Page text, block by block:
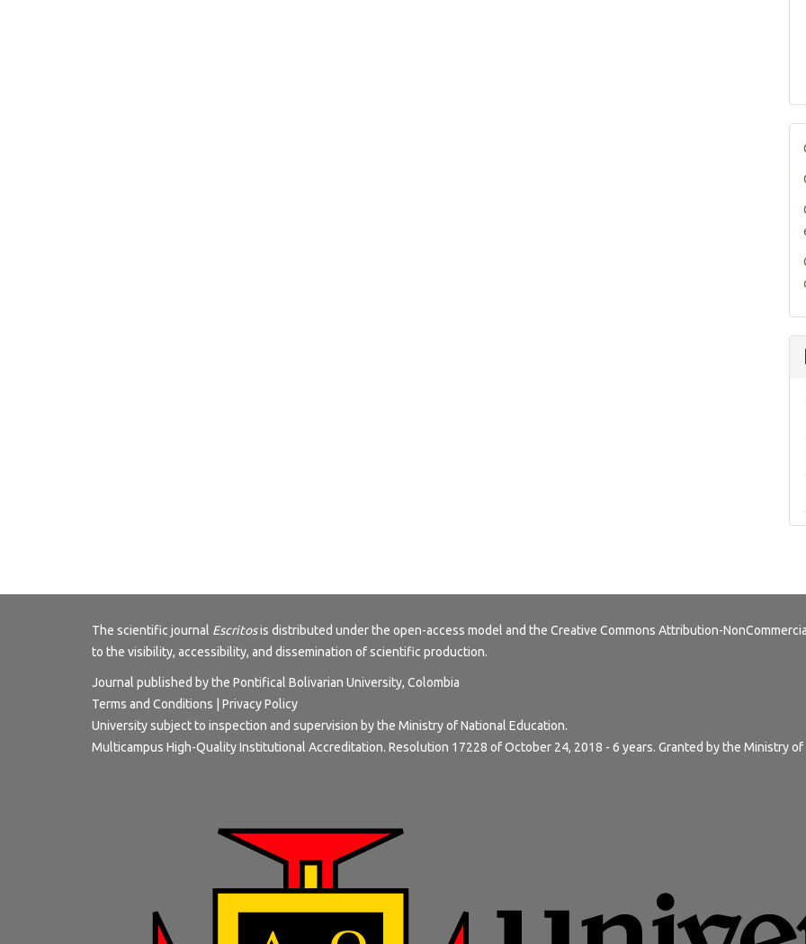
The scientific journal Escritosis distributed under the open-access model and the Creative Commons Attribution-
to the visibility, accessibility, and dissemination of scientific production.
Journal published by the Pontifical Bolivarian University, Colombia
Terms and Conditions
Privacy Policy
University subject to inspection and supervision by the Ministry of National Education.
Multicampus High-Quality Institutional Accreditation. Resolution 17228 of October 24, 2018 - 6 years. Granted by the Ministry of